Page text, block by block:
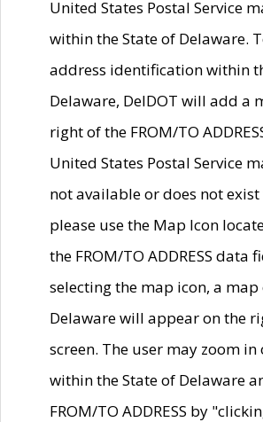
United States Postal Service
within the State of Delaware.
address identification within
Delaware, DelDOT will add a
right of the FROM/TO
United States Postal Service
not available or does not
please use the Map Icon
the FROM/TO ADDRESS data
selecting the map icon, a map
Delaware will appear on the
screen. The user may zoom
within the State of Delaware
FROM/TO ADDRESS by